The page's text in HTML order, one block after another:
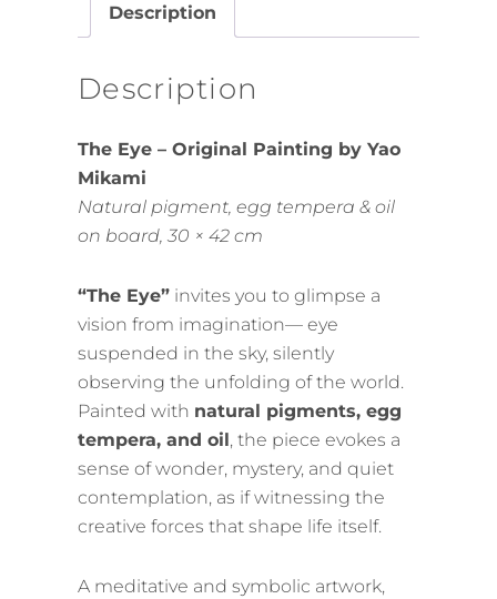
Description
Description
The Eye – Original Painting by Yao
Mikami
Natural pigment, egg tempera & oil
on board, 30 × 42 cm
“The Eye” invites you to glimpse a
vision from imagination— eye
suspended in the sky, silently
observing the unfolding of the world.
Painted with natural pigments, egg
tempera, and oil , the piece evokes a
sense of wonder, mystery, and quiet
contemplation, as if witnessing the
creative forces that shape life itself.
A meditative and symbolic artwork,